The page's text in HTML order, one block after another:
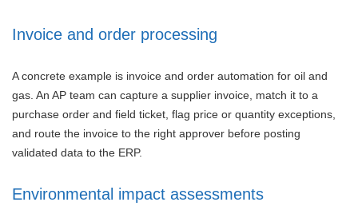
Invoice and order processing
A concrete example is invoice and order automation for oil and
gas. An AP team can capture a supplier invoice, match it to a
purchase order and field ticket, flag price or quantity exceptions,
and route the invoice to the right approver before posting
validated data to the ERP.
Environmental impact assessments